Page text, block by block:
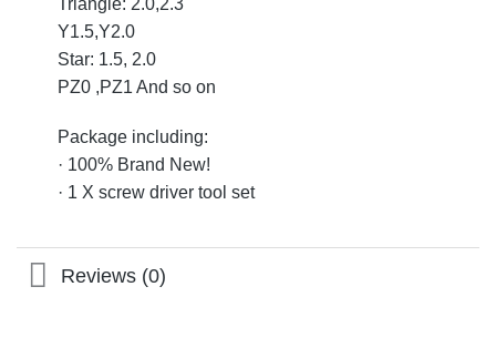
Y1.5,Y2.0
Star: 1.5, 2.0
PZ0 ,PZ1 And so on
Package including:
· 100% Brand New!
· 1 X screw driver tool set
Reviews (0)